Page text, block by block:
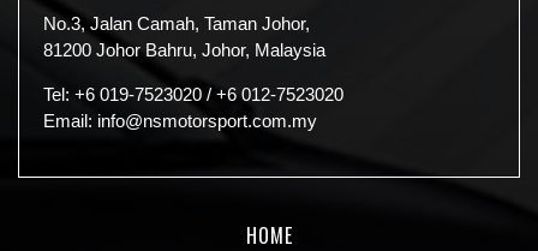
No.3, Jalan Camah, Taman Johor,
81200 Johor Bahru, Johor, Malaysia
Tel: +6 019-7523020 / +6 012-7523020
Email: info@nsmotorsport.com.my
HOME